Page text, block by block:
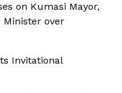
on Kumasi Mayor,
Minister over
Invitational